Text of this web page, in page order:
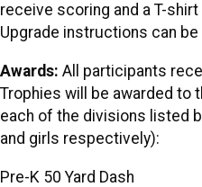
receive scoring and a T-
Upgrade instructions can be
Awards: All participants
Trophies will be awarded to
each of the divisions listed
and girls respectively):
Pre-K 50 Yard Dash